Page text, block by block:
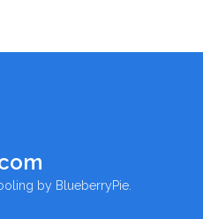
by BlueberryPie.